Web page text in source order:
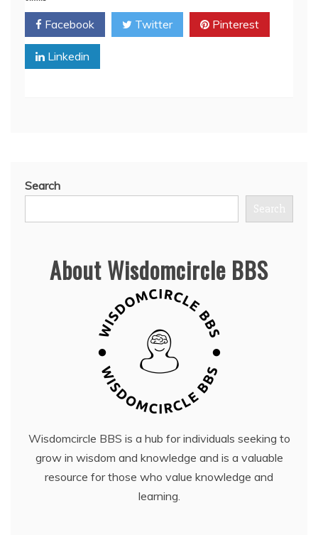
Facebook Twitter Pinterest
Linkedin
Search
Search
About Wisdomcircle BBS
Wisdomcircle BBS is a hub for individuals seeking to
grow in wisdom and knowledge and is a valuable
resource for those who value knowledge and
learning.